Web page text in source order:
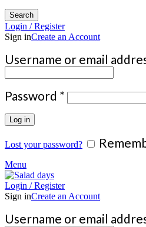
Search
Login / Register
Sign inCreate an Account
Username or email
Password * Required
Log in
Lost your password?
Menu
Login / Register
Sign inCreate an Account
Username or email